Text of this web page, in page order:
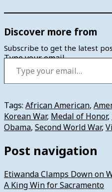
Discover more from
Subscribe to get the latest
Type your email…
Tags: African American,
Korean War, Medal of Honor,
Obama, Second World War,
Post navigation
Etiwanda Clamps Down on
A King Win for Sacramento